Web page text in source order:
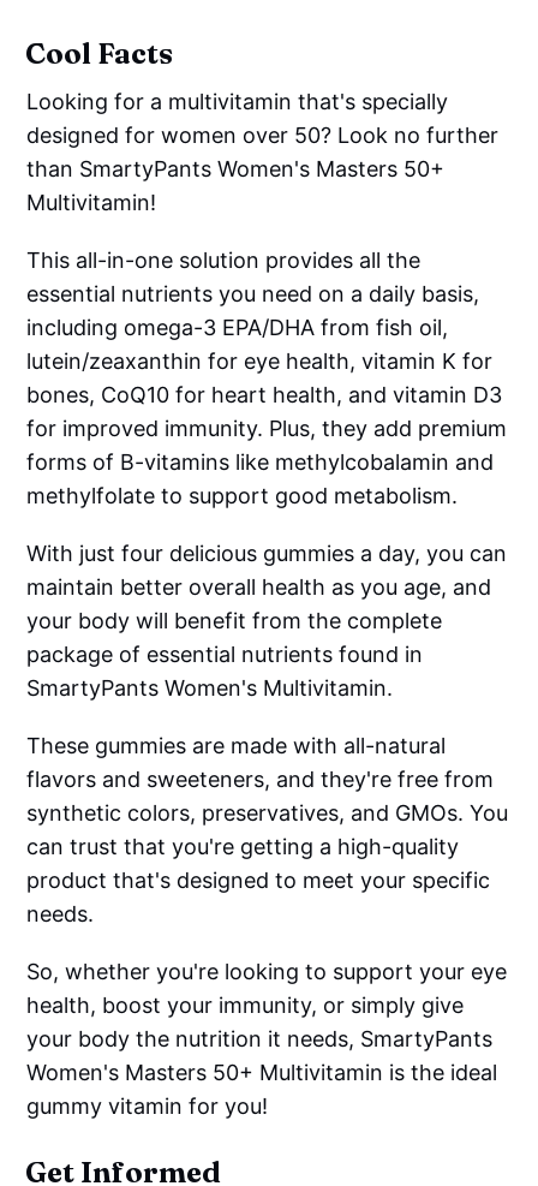
Cool Facts
Looking for a multivitamin that's specially
designed for women over 50? Look no further
than SmartyPants Women's Masters 50+
Multivitamin!
This all-in-one solution provides all the
essential nutrients you need on a daily basis,
including omega-3 EPA/DHA from fish oil,
lutein/zeaxanthin for eye health, vitamin K for
bones, CoQ10 for heart health, and vitamin D3
for improved immunity. Plus, they add premium
forms of B-vitamins like methylcobalamin and
methylfolate to support good metabolism.
With just four delicious gummies a day, you can
maintain better overall health as you age, and
your body will benefit from the complete
package of essential nutrients found in
SmartyPants Women's Multivitamin.
These gummies are made with all-natural
flavors and sweeteners, and they're free from
synthetic colors, preservatives, and GMOs. You
can trust that you're getting a high-quality
product that's designed to meet your specific
needs.
So, whether you're looking to support your eye
health, boost your immunity, or simply give
your body the nutrition it needs, SmartyPants
Women's Masters 50+ Multivitamin is the ideal
gummy vitamin for you!
Get Informed